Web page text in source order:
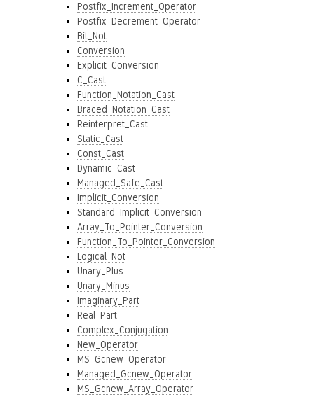
Postfix_Increment_Operator
Postfix_Decrement_Operator
Bit_Not
Conversion
Explicit_Conversion
C_Cast
Function_Notation_Cast
Braced_Notation_Cast
Reinterpret_Cast
Static_Cast
Const_Cast
Dynamic_Cast
Managed_Safe_Cast
Implicit_Conversion
Standard_Implicit_Conversion
Array_To_Pointer_Conversion
Function_To_Pointer_Conversion
Logical_Not
Unary_Plus
Unary_Minus
Imaginary_Part
Real_Part
Complex_Conjugation
New_Operator
MS_Gcnew_Operator
Managed_Gcnew_Operator
MS_Gcnew_Array_Operator